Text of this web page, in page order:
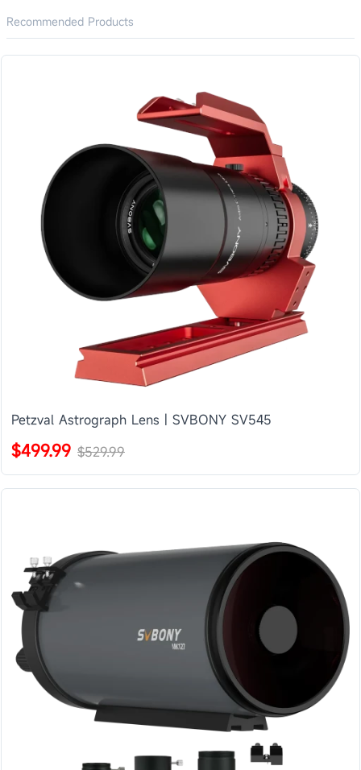
Recommended Products
Petzval Astrograph Lens | SVBONY SV545
$499.99 $529.99